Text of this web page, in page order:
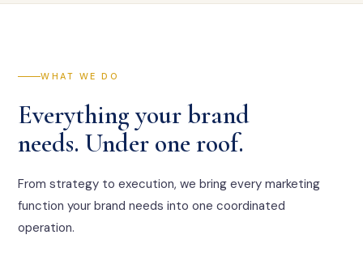
WHAT WE DO
Everything your brand
needs. Under one roof.
From strategy to execution, we bring every marketing
function your brand needs into one coordinated
operation.